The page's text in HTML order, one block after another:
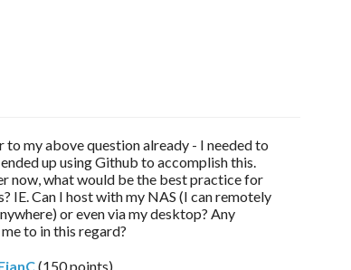
my above question already - I needed to
up using Github to accomplish this.
now, what would be the best practice for
IE. Can I host with my NAS (I can remotely
or even via my desktop? Any
to in this regard?
(150points)